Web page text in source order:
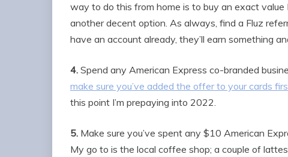
way to do this from home is to buy an exact value
another decent option. As always, find a Fluz
have an account already, they’ll earn something
4. Spend any American Express co-branded
make sure you’ve added the offer to your cards
this point I’m prepaying into 2022.
5. Make sure you’ve spent any $10 American
My go to is the local coffee shop; a couple of